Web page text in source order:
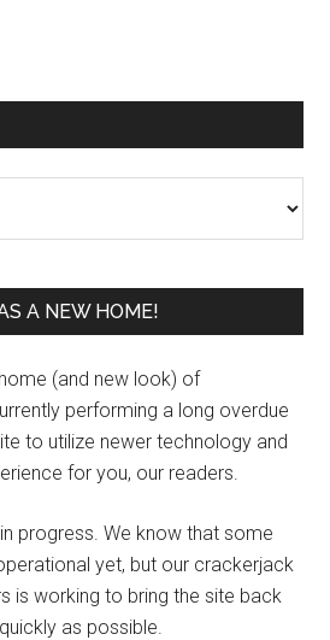
A NEW HOME!
(and new look) of
performing a long overdue
to utilize newer technology and
for you, our readers.
progress. We know that some
yet, but our crackerjack
is working to bring the site back
as possible.